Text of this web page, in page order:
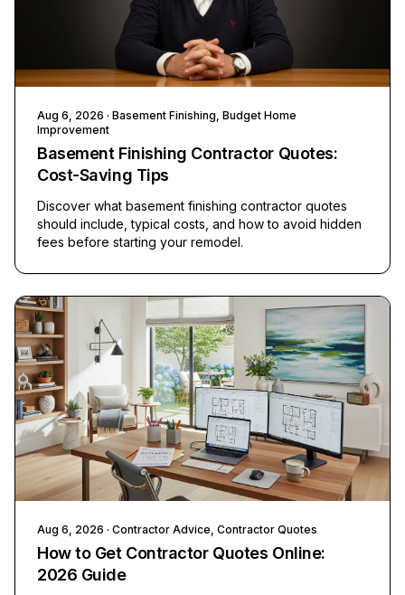
Aug 6, 2026 · Basement Finishing, Budget Home
Improvement
Basement Finishing Contractor Quotes:
Cost-Saving Tips
Discover what basement finishing contractor quotes
should include, typical costs, and how to avoid hidden
fees before starting your remodel.
Aug 6, 2026 · Contractor Advice, Contractor Quotes
How to Get Contractor Quotes Online:
2026 Guide